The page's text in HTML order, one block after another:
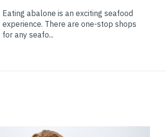
Eating abalone is an exciting seafood
experience. There are one-stop shops
for any seafo...